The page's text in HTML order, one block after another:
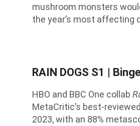
mushroom monsters
the year’s most affecting
RAIN DOGS S1 |
HBO and BBC One collab
MetaCritic’s best-
2023, with an 88%